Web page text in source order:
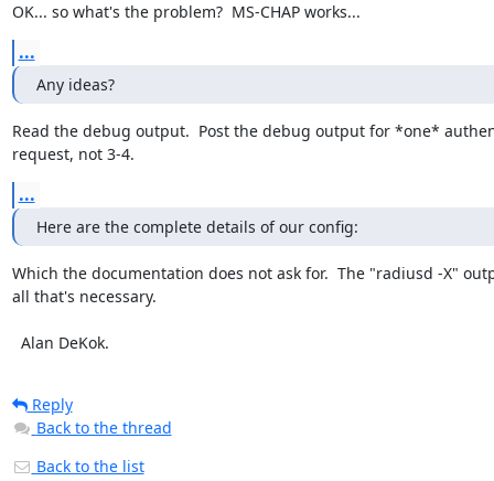
OK... so what's the problem?  MS-CHAP works...
...
Any ideas?
Read the debug output.  Post the debug output for *one*
request, not 3-4.
...
Here are the complete details of our config:
Which the documentation does not ask for.  The "radiusd -X"
all that's necessary.
  Alan DeKok.
Reply
Back to the thread
Back to the list